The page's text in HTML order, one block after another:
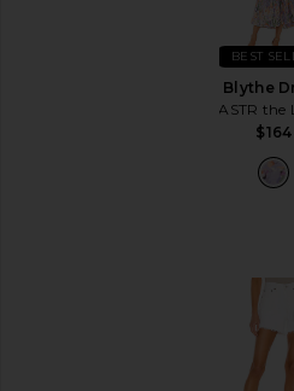
Blythe
ASTR the
$164
BEST